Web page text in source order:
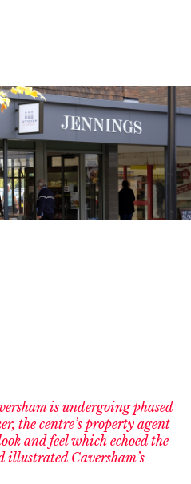
is undergoing phased
the centre’s property agent
and feel which echoed the
illustrated Caversham’s